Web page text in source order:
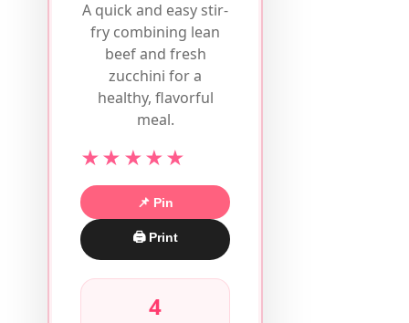
A quick and easy stir-
fry combining lean
beef and fresh
zucchini for a
healthy, flavorful
meal.
★★★★★
📌 Pin
🖨 Print
4